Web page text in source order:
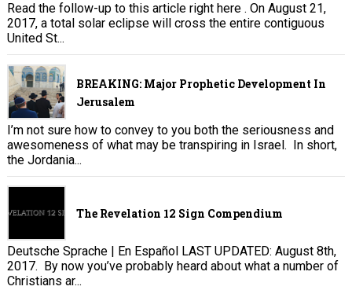
Read the follow-up to this article right here . On August 21,
2017, a total solar eclipse will cross the entire contiguous
United St...
BREAKING: Major Prophetic Development In
Jerusalem
I’m not sure how to convey to you both the seriousness and
awesomeness of what may be transpiring in Israel. In short,
the Jordania...
The Revelation 12 Sign Compendium
Deutsche Sprache | En Español LAST UPDATED: August 8th,
2017. By now you’ve probably heard about what a number of
Christians ar...